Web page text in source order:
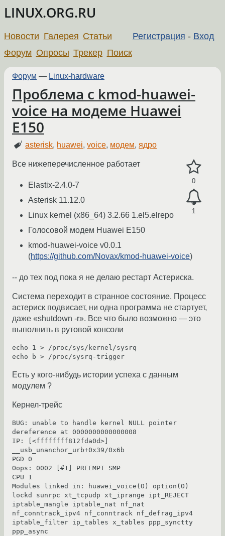
LINUX.ORG.RU
Регистрация - Вход
Новости Галерея Статьи
Форум Опросы Трекер Поиск
Форум — Linux-hardware
Проблема с kmod-huawei-
voice на модеме Huawei
E150
asterisk, huawei,voice, модем,ядро
0
1
Все нижеперечисленное работает
Elastix-2.4.0-7
Asterisk 11.12.0
Linux kernel (x86_64) 3.2.66 1.el5.elrepo
Голосовой модем Huawei E150
kmod-huawei-voice v0.0.1
(https://github.com/Novax/kmod-huawei-voice)
-- до тех под пока я не делаю рестарт Астериска.
Система переходит в странное состояние. Процесс
астериск подвисает, ни одна программа не стартует,
даже «shutdown -r». Все что было возможно — это
выполнить в рутовой консоли
echo 1 > /proc/sys/kernel/sysrq
Есть у кого-нибудь истории успеха с данным
модулем ?
Кернел-трейс
BUG: unable to handle kernel NULL pointer
dereference at 0000000000000008
IP: [<ffffffff812fda0d>]
__usb_unanchor_urb+0x39/0x6b
PGD 0
Oops: 0002 [#1] PREEMPT SMP
CPU 1
Modules linked in: huawei_voice(O) option(O)
lockd sunrpc xt_tcpudp xt_iprange ipt_REJECT
iptable_mangle iptable_nat nf_nat
nf_conntrack_ipv4 nf_conntrack nf_defrag_ipv4
iptable_filter ip_tables x_tables ppp_synctty
ppp_async